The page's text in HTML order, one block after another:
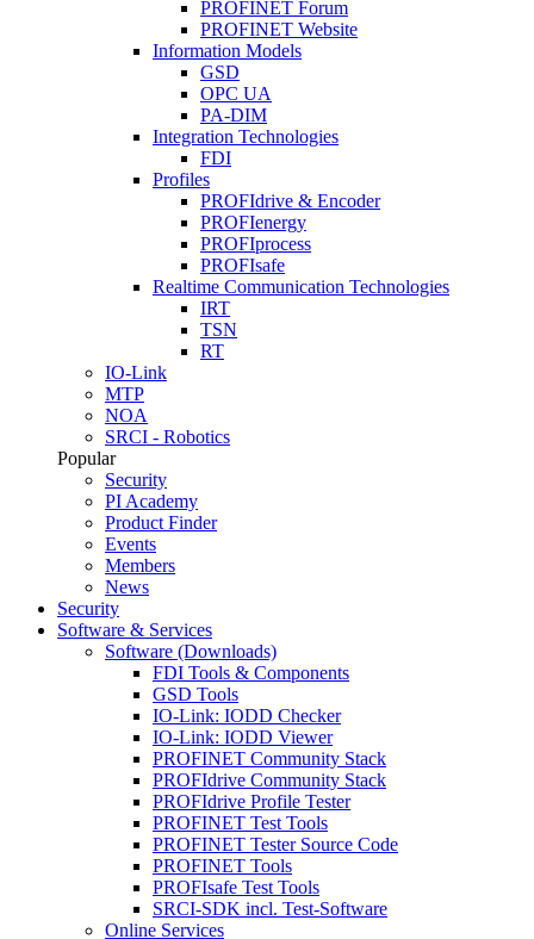
PROFINET Forum
PROFINET Website
Information Models
GSD
OPC UA
PA-DIM
Integration Technologies
FDI
Profiles
PROFIdrive & Encoder
PROFIenergy
PROFIprocess
PROFIsafe
Realtime Communication Technologies
IRT
TSN
RT
IO-Link
MTP
NOA
SRCI - Robotics
Popular
Security
PI Academy
Product Finder
Events
Members
News
Security
Software & Services
Software (Downloads)
FDI Tools & Components
GSD Tools
IO-Link: IODD Checker
IO-Link: IODD Viewer
PROFINET Community Stack
PROFIdrive Community Stack
PROFIdrive Profile Tester
PROFINET Test Tools
PROFINET Tester Source Code
PROFINET Tools
PROFIsafe Test Tools
SRCI-SDK incl. Test-Software
Online Services